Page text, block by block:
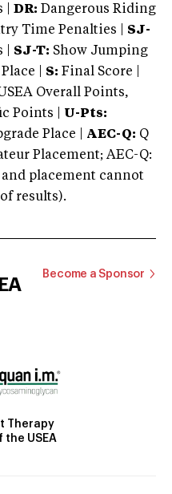
DR: Dangerous Riding
Time Penalties | SJ-
| SJ-T: Show Jumping
| S: Final Score |
Overall Points,
Points | U-Pts:
Place | AEC-Q: Q
Placement; AEC-Q:
placement cannot
results).
Become a Sponsor
Therapy
USEA